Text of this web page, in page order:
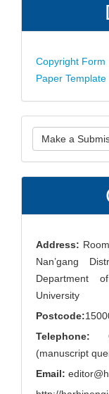
Copyright Form
Paper Template
Make
a
Make a
Address:
Nan’gang
Department
University
Postcode:
Telephone:
(manuscript
Email: